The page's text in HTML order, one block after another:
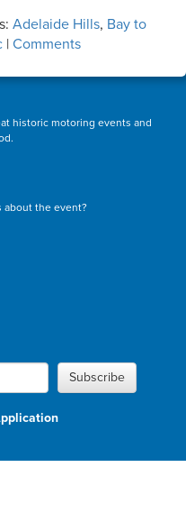
Adelaide Hills, Bay to
| Comments
historic motoring events and
about the event?
Subscribe